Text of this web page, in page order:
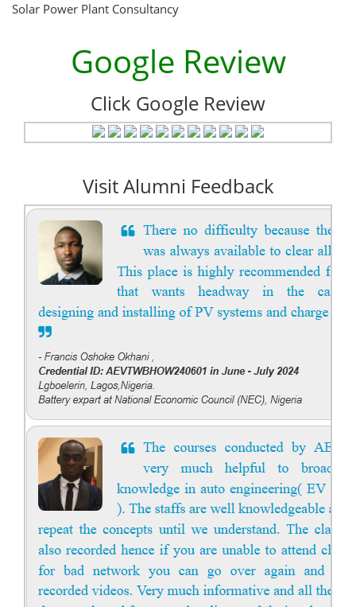
Solar Power Plant Consultancy
Google Review
Click Google Review
Visit Alumni Feedback